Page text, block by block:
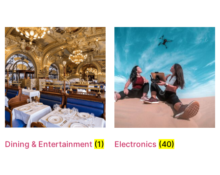
Dining & Entertainment (1) Electronics (40)